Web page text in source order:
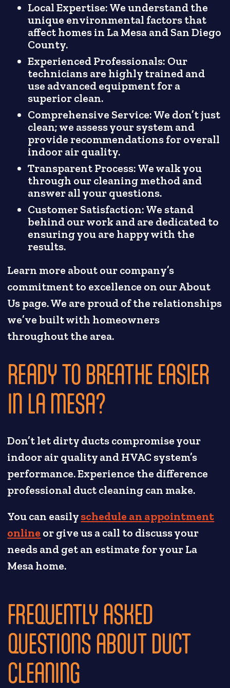
Local Expertise: We understand the
unique environmental factors that
affect homes in La Mesa and San Diego
County.
Experienced Professionals: Our
technicians are highly trained and
use advanced equipment for a
superior clean.
Comprehensive Service: We don’t just
clean; we assess your system and
provide recommendations for overall
indoor air quality.
Transparent Process: We walk you
through our cleaning method and
answer all your questions.
Customer Satisfaction: We stand
behind our work and are dedicated to
ensuring you are happy with the
results.
Learn more about our company’s
commitment to excellence on our About
Us page. We are proud of the relationships
we’ve built with homeowners
throughout the area.
READY TO BREATHE EASIER
IN LA MESA?
Don’t let dirty ducts compromise your
indoor air quality and HVAC system’s
performance. Experience the difference
professional duct cleaning can make.
You can easilyschedule an appointment
online or give us a call to discuss your
needs and get an estimate for your La
Mesa home.
FREQUENTLY ASKED
QUESTIONS ABOUT DUCT
CLEANING